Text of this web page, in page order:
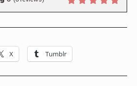
X Tumblr